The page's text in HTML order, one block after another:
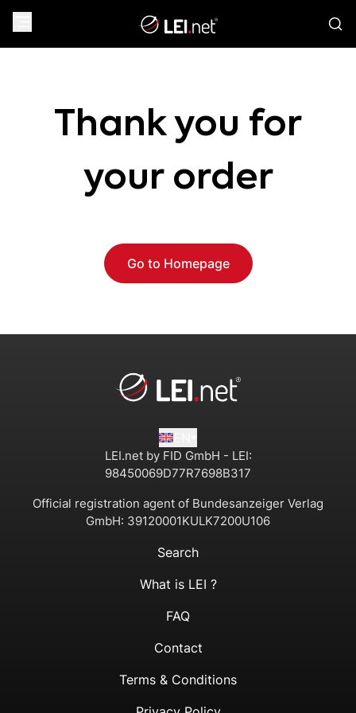
Thank you for
your order
Go to Homepage
LEI.net by FID GmbH - LEI:
98450069D77R7698B317
Official registration agent of Bundesanzeiger Verlag
GmbH: 39120001KULK7200U106
Search
What is LEI ?
FAQ
Contact
Terms & Conditions